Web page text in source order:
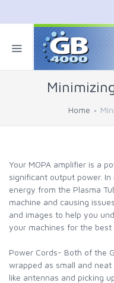
Home
Your MOPA amplifier is a
significant output power.
energy from the Plasma
machine and causing
and images to help you
your machines for the best
Power Cords- Both of the
wrapped as small and
like antennas and picking